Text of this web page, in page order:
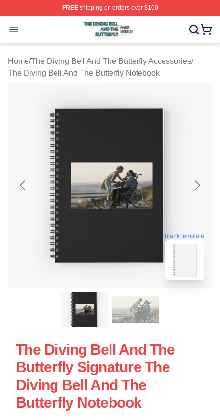
FREEshipping on orders over $100
Open menu
The Diving Bell And The Butterfly Shop ⚡️ Officially
Home/The Diving Bell And The Butterfly Accessories/
The Diving Bell And The Butterfly Notebook
blank template
The Diving Bell And The
Butterfly Signature The
Diving Bell And The
Butterfly Notebook